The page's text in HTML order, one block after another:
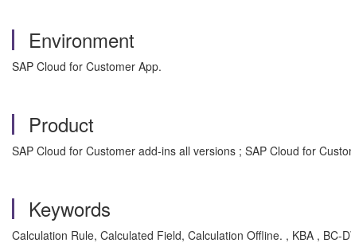
Environment
SAP Cloud for Customer App.
Product
SAP Cloud for Customer add-ins all versions ; SAP Cloud for
Keywords
Calculation Rule, Calculated Field, Calculation Offline. , KBA , BC-